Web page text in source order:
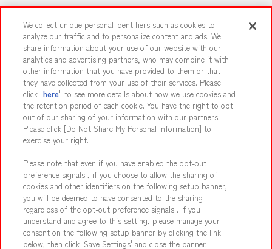
Events and Campaigns
Affiliate Sustainability site policy privacy policy
Web accessibility policy and verification results
Together with our business partners About the provision of food
Customer Harassment Response Policy
Frequently Asked Questions / Inquiries
We collect unique personal identifiers such as cookies to
analyze our traffic and to personalize content and ads. We
share information about your use of our website with our
analytics and advertising partners, who may combine it with
other information that you have provided to them or that
they have collected from your use of their services. Please
click "here" to see more details about how we use cookies and
the retention period of each cookie. You have the right to opt
out of our sharing of your information with our partners.
Please click [Do Not Share My Personal Information] to
exercise your right.
Please note that even if you have enabled the opt-out
preference signals , if you choose to allow the sharing of
cookies and other identifiers on the following setup banner,
you will be deemed to have consented to the sharing
regardless of the opt-out preference signals . If you
understand and agree to this setting, please manage your
consent on the following setup banner by clicking the link
below, then click 'Save Settings' and close the banner.